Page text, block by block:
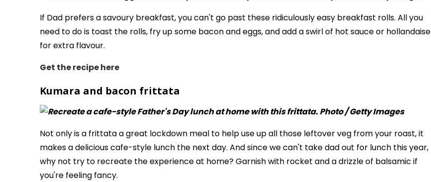
If Dad prefers a savoury breakfast, you can't go past these ridiculously easy breakfast rolls. All you
need to do is toast the rolls, fry up some bacon and eggs, and add a swirl of hot sauce or hollandaise
for extra flavour.
Get the recipehere
Kumara and bacon frittata
Not only is a frittata a great lockdown meal to help use up all those leftover veg from your roast, it
makes a delicious cafe-style lunch the next day. And since we can't take dad out for lunch this year,
why not try to recreate the experience at home? Garnish with rocket and a drizzle of balsamic if
you're feeling fancy.